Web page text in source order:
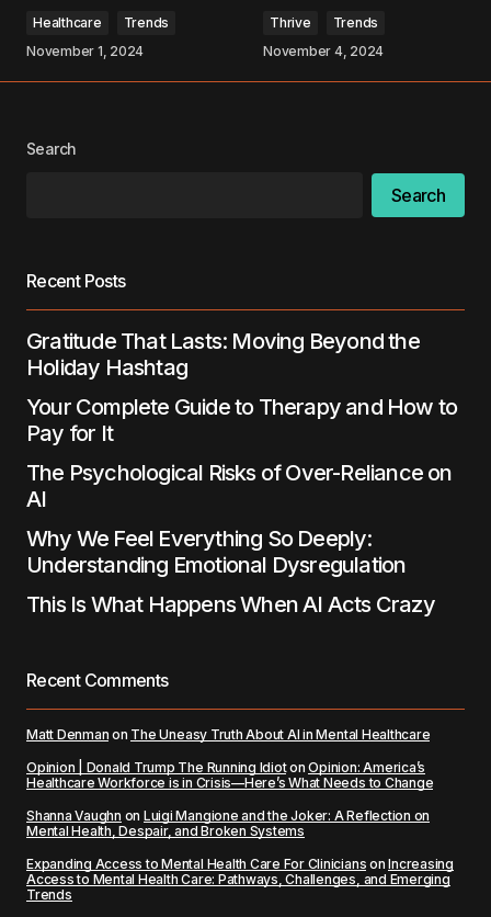
Submit Comment
Healthcare
Trends
November 1, 2024
Thrive
Trends
November 4, 2024
Search
Search
Recent Posts
Gratitude That Lasts: Moving Beyond the
Holiday Hashtag
Your Complete Guide to Therapy and How to
Pay for It
The Psychological Risks of Over-Reliance on
AI
Why We Feel Everything So Deeply:
Understanding Emotional Dysregulation
This Is What Happens When AI Acts Crazy
Recent Comments
Matt Denman on The Uneasy Truth About AI in Mental Healthcare
Opinion | Donald Trump The Running IdiotonOpinion: America’s
Healthcare Workforce is in Crisis—Here’s What Needs to Change
Shanna Vaughn on Luigi Mangione and the Joker: A Reflection on
Mental Health, Despair, and Broken Systems
Expanding Access to Mental Health Care For Clinicians onIncreasing
Access to Mental Health Care: Pathways, Challenges, and Emerging
Trends